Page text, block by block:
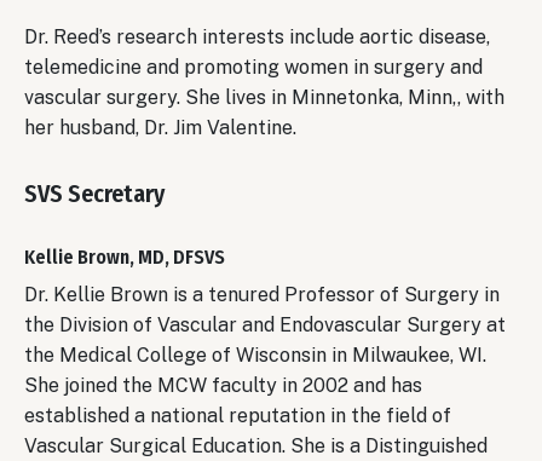
Dr. Reed’s research interests include aortic disease,
telemedicine and promoting women in surgery and
vascular surgery. She lives in Minnetonka, Minn,, with
her husband, Dr. Jim Valentine.
SVS Secretary
Kellie Brown, MD, DFSVS
Dr. Kellie Brown is a tenured Professor of Surgery in
the Division of Vascular and Endovascular Surgery at
the Medical College of Wisconsin in Milwaukee, WI.
She joined the MCW faculty in 2002 and has
established a national reputation in the field of
Vascular Surgical Education. She is a Distinguished